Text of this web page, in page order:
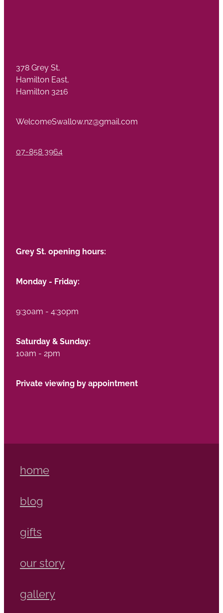
378 Grey St,
Hamilton East,
Hamilton 3216
WelcomeSwallow.nz@gmail.com
07-858 3964
Grey St. opening hours:
Monday - Friday:
9:30am - 4:30pm
Saturday & Sunday:
10am - 2pm
Private viewing by appointment
home
blog
gifts
our story
gallery